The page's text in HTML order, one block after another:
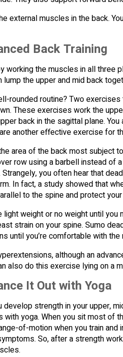
external muscles in the back.
Back Training
working the muscles in all three
the upper and mid back
rounded routine? Two
These exercises work the
back in the sagittal plane.
another effective exercise for
area of the back most subject
row using a barbell instead of
you often hear that
In fact, a study showed that
to the spine and protect
weight or no weight until
strain on your spine. Sumo
until you’re comfortable with the
although an
also do this exercise lying on a
It Out with Yoga
strength in your upper,
yoga. When you sit most of
of-motion when you train
So, after a strength